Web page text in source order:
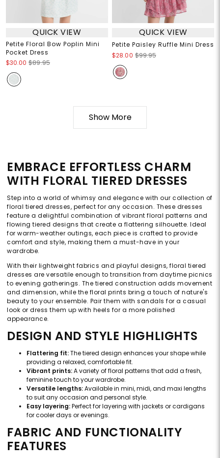
QUICK VIEW
Petite Floral Bow Poplin Mini
Pocket Dress
$30.00 $89.95
QUICK VIEW
Petite Paisley Ruffle Mini Dress
$28.00 $99.95
Show More
EMBRACE EFFORTLESS CHARM
WITH FLORAL TIERED DRESSES
Step into a world of whimsy and elegance with our collection of
floral tiered dresses, perfect for any occasion. These dresses
feature a delightful combination of vibrant floral patterns and
flowing tiered designs that create a flattering silhouette. Ideal
for warm-weather outings, each piece is crafted to provide
comfort and style, making them a must-have in your
wardrobe.
With their lightweight fabrics and playful designs, floral tiered
dresses are versatile enough to transition from daytime picnics
to evening gatherings. The tiered construction adds movement
and dimension, while the floral prints bring a touch of nature's
beauty to your ensemble. Pair them with sandals for a casual
look or dress them up with heels for a more polished
appearance.
DESIGN AND STYLE HIGHLIGHTS
Flattering fit:The tiered design enhances your shape while
providing a relaxed, comfortable fit.
Vibrant prints:A variety of floral patterns that add a fresh,
feminine touch to your wardrobe.
Versatile lengths:Available in mini, midi, and maxi lengths
to suit any occasion and personal style.
Easy layering:Perfect for layering with jackets or cardigans
for cooler days or evenings.
FABRIC AND FUNCTIONALITY
FEATURES